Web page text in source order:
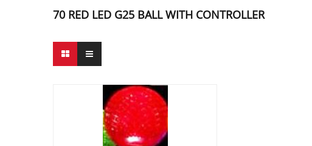
70 RED LED G25 BALL WITH CONTROLLER